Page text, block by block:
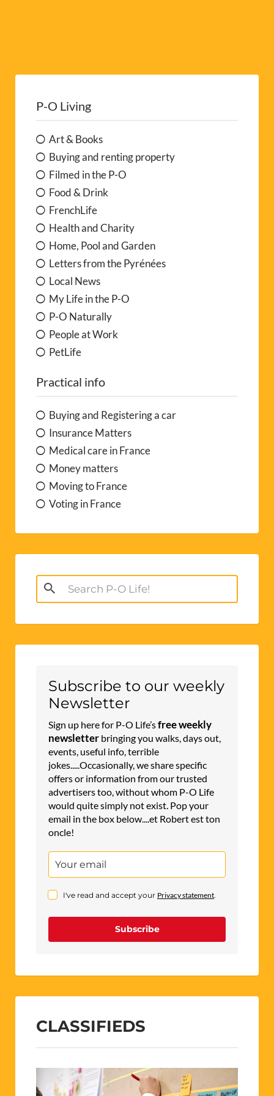
P-O Living
Art & Books
Buying and renting property
Filmed in the P-O
Food & Drink
FrenchLife
Health and Charity
Home, Pool and Garden
Letters from the Pyrénées
Local News
My Life in the P-O
P-O Naturally
People at Work
PetLife
Practical info
Buying and Registering a car
Insurance Matters
Medical care in France
Money matters
Moving to France
Voting in France
Search
for:
Subscribe to our weekly
Newsletter
Sign up here for P-O Life’sfree weekly
newsletter bringing you walks, days out,
events, useful info, terrible
jokes.....Occasionally, we share specific
offers or information from our trusted
advertisers too, without whom P-O Life
would quite simply not exist. Pop your
email in the box below....et Robert est ton
oncle!
I've read and accept your Privacy statement.
Subscribe
CLASSIFIEDS